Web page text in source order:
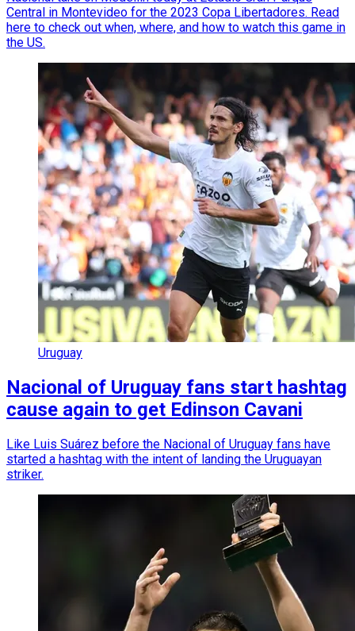
Central in Montevideo for the 2023 Copa Libertadores. Read
here to check out when, where, and how to watch this game in
the US.
Uruguay
Nacional of Uruguay fans start hashtag
cause again to get Edinson Cavani
Like Luis Suárez before the Nacional of Uruguay fans have
started a hashtag with the intent of landing the Uruguayan
striker.